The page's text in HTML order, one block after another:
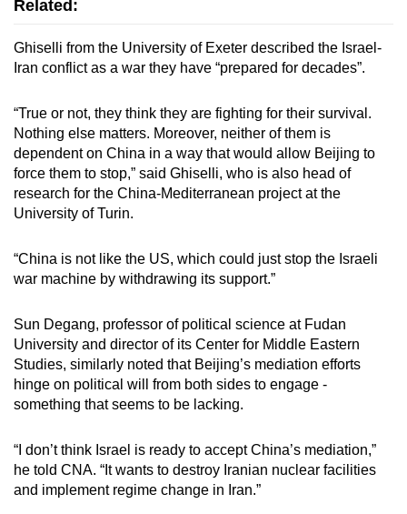
Related:
Ghiselli from the University of Exeter described the Israel-
Iran conflict as a war they have “prepared for decades”.
“True or not, they think they are fighting for their survival.
Nothing else matters. Moreover, neither of them is
dependent on China in a way that would allow Beijing to
force them to stop,” said Ghiselli, who is also head of
research for the China-Mediterranean project at the
University of Turin.
“China is not like the US, which could just stop the Israeli
war machine by withdrawing its support.”
Sun Degang, professor of political science at Fudan
University and director of its Center for Middle Eastern
Studies, similarly noted that Beijing’s mediation efforts
hinge on political will from both sides to engage -
something that seems to be lacking.
“I don’t think Israel is ready to accept China’s mediation,”
he told CNA. “It wants to destroy Iranian nuclear facilities
and implement regime change in Iran.”